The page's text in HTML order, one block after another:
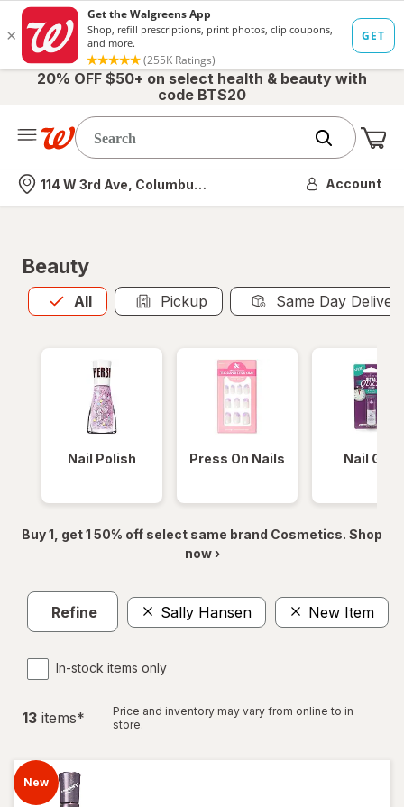
20% OFF $50+ on select health & beauty with
code BTS20
Nearest store
114 W 3rd Ave, Columbus, OH Account
Beauty
All
Allis selected Pickup Same Day
Nail Polish Press On Nails Nail Glue
Buy 1, get 1 50% off select same brand Cosmetics. Shop
now ›
Refine Sally Hansen New Item
In-stock items only
13 items*
Price and inventory may vary from online to in
store.
New